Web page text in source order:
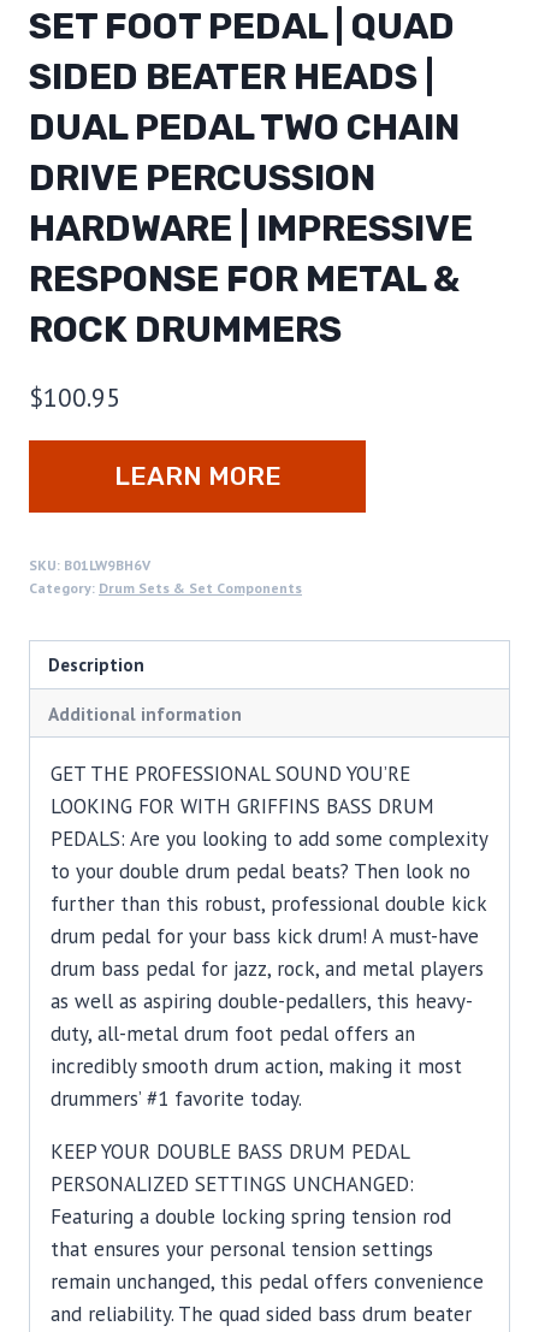
SET FOOT PEDAL | QUAD
SIDED BEATER HEADS |
DUAL PEDAL TWO CHAIN
DRIVE PERCUSSION
HARDWARE | IMPRESSIVE
RESPONSE FOR METAL &
ROCK DRUMMERS
$100.95
LEARN MORE
SKU: B01LW9BH6V
Category: Drum Sets & Set Components
Description
Additional information
GET THE PROFESSIONAL SOUND YOU’RE
LOOKING FOR WITH GRIFFINS BASS DRUM
PEDALS: Are you looking to add some complexity
to your double drum pedal beats? Then look no
further than this robust, professional double kick
drum pedal for your bass kick drum! A must-have
drum bass pedal for jazz, rock, and metal players
as well as aspiring double-pedallers, this heavy-
duty, all-metal drum foot pedal offers an
incredibly smooth drum action, making it most
drummers’ #1 favorite today.
KEEP YOUR DOUBLE BASS DRUM PEDAL
PERSONALIZED SETTINGS UNCHANGED:
Featuring a double locking spring tension rod
that ensures your personal tension settings
remain unchanged, this pedal offers convenience
and reliability. The quad sided bass drum beater